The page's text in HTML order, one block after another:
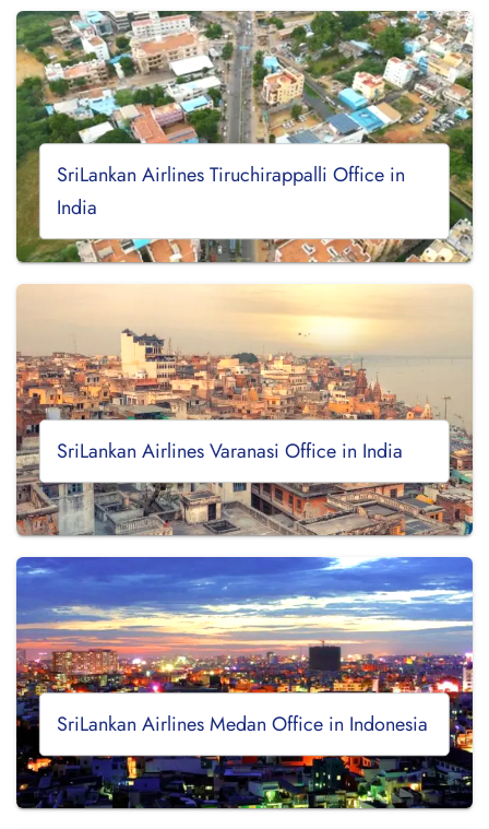
SriLankan Airlines Tiruchirappalli Office in
India
SriLankan Airlines Varanasi Office in India
SriLankan Airlines Medan Office in Indonesia